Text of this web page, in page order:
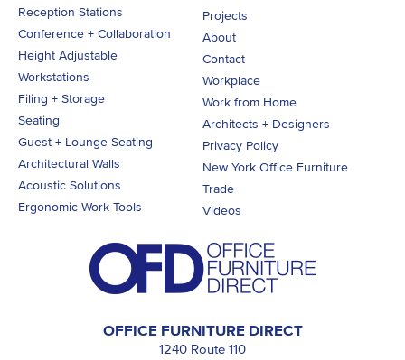
OFFICE FURNITURE DIRECT
1240 Route 110
Reception Stations
Conference + Collaboration
Height Adjustable
Workstations
Filing + Storage
Seating
Guest + Lounge Seating
Architectural Walls
Acoustic Solutions
Ergonomic Work Tools
Projects
About
Contact
Workplace
Work from Home
Architects + Designers
Privacy Policy
New York Office Furniture
Trade
Videos